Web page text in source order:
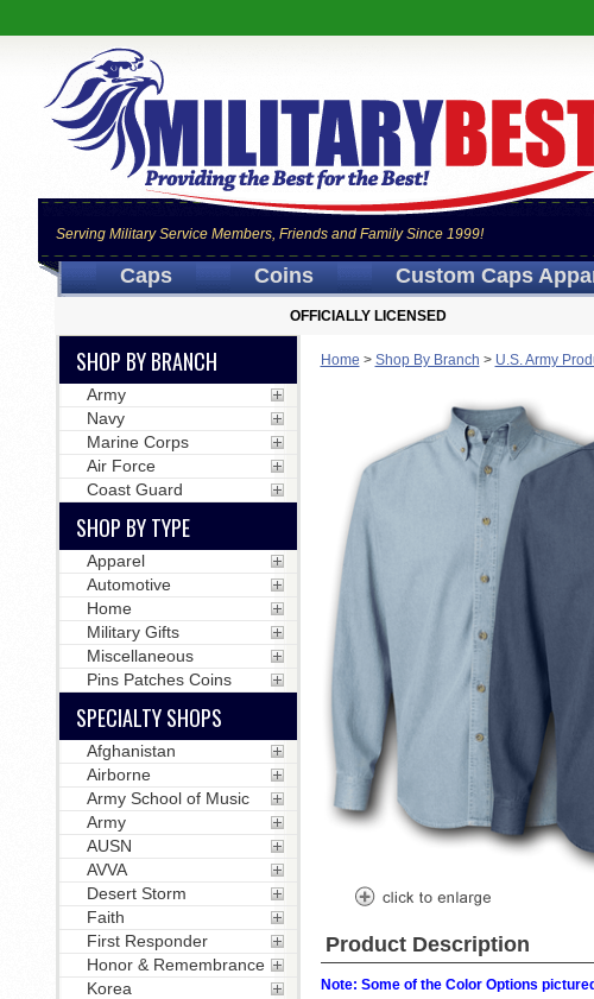
Serving Military Service Members, Friends and Family Since 1999!
Caps Coins Custom Caps
OFFICIALLY LICENSED
Home > Shop By Branch > U.S. Army
Product Description
Note: Some of the Color Options
SHOP BY BRANCH
Army
Navy
Marine Corps
Air Force
Coast Guard
SHOP BY TYPE
Apparel
Automotive
Home
Military Gifts
Miscellaneous
Pins Patches Coins
SPECIALTY SHOPS
Afghanistan
Airborne
Army School of Music
Army
AUSN
AVVA
Desert Storm
Faith
First Responder
Honor & Remembrance
Korea